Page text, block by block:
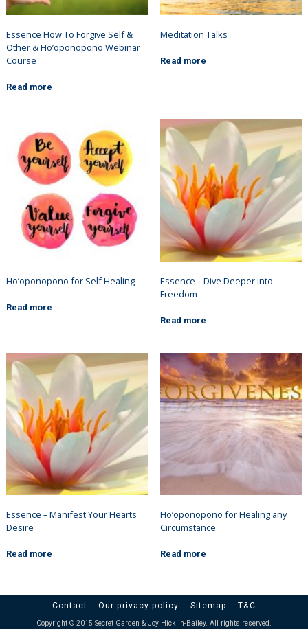
Essence How To Forgive Self &
Other & Ho’oponopono Webinar
Course
Read more
Meditation Talks
Read more
Ho’oponopono for Self Healing
Read more
Essence – Dive Deeper into
Freedom
Read more
Essence – Manifest Your Hearts
Desire
Read more
Ho’oponopono for Healing any
Circumstance
Read more
Contact Our privacy policy Sitemap T&C
Copyright © 2015 Secret Garden & Joy Hicklin-Bailey. All rights reserved.